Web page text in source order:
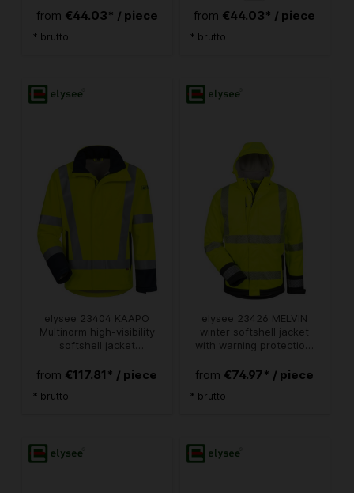
from €44.03* / piece
* brutto
from €44.03* / piece
* brutto
elysee 23404 KAAPO
Multinorm high-visibility
softshell jacket
from €117.81* / piece
* brutto
elysee 23426 MELVIN
winter softshell jacket
with warning protection,
from €74.97* / piece
* brutto